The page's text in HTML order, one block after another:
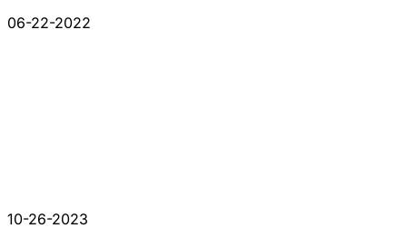
06-22-2022
10-26-2023